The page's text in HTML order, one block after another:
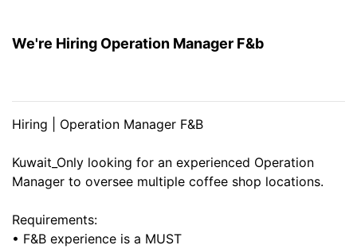
We're Hiring Operation Manager F&b
Hiring | Operation Manager F&B
Kuwait_Only looking for an experienced Operation
Manager to oversee multiple coffee shop locations.
Requirements:
• F&B experience is a MUST